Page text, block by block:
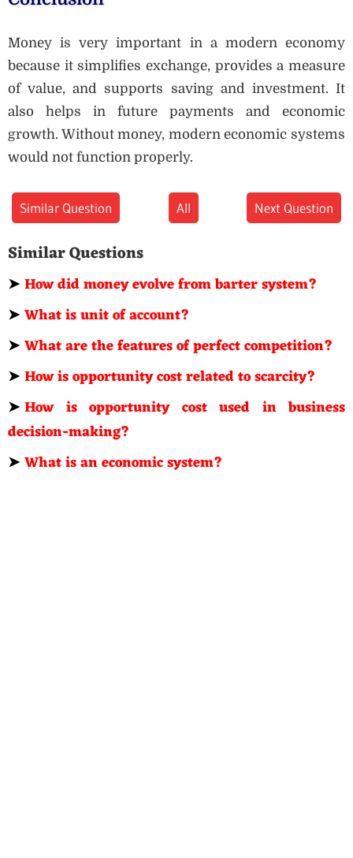
Money is very important in a modern economy
because it simplifies exchange, provides a measure
of value, and supports saving and investment. It
also helps in future payments and economic
growth. Without money, modern economic systems
would not function properly.
Similar Question All Next Question
Similar Questions
➤How did money evolve from barter system?
➤What is unit of account?
➤What are the features of perfect competition?
➤How is opportunity cost related to scarcity?
➤How is opportunity cost used in business
decision-making?
➤What is an economic system?